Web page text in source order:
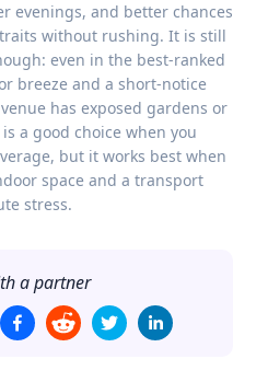
evenings, and better chances
without rushing. It is still
even in the best-ranked
breeze and a short-notice
has exposed gardens or
a good choice when you
but it works best when
space and a transport
stress.
a partner